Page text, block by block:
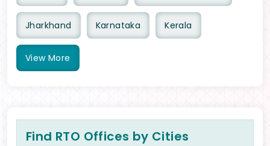
Jharkhand Karnataka Kerala
View More
Find RTO Offices by Cities